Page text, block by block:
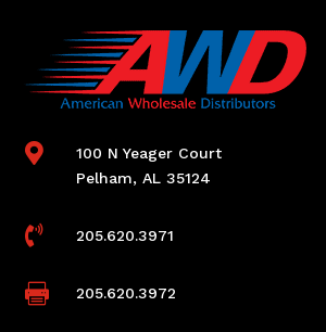

100 N Yeager Court
Pelham, AL 35124
 205.620.3971
 205.620.3972